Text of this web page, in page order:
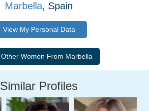
Marbella, Spain
View My Personal Data
Similar Profiles